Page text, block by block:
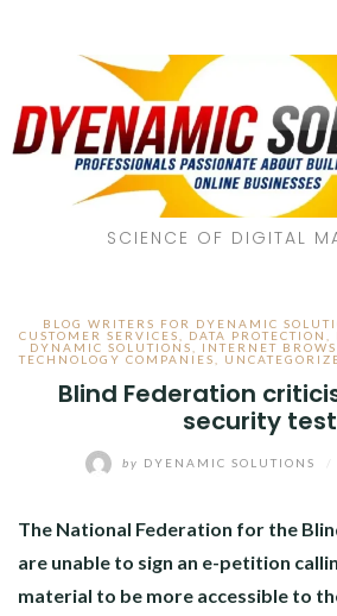
SCIENCE OF DIGITAL
BLOG WRITERS FOR DYENAMIC
CUSTOMER SERVICES
DATA PROTECTION
DYNAMIC SOLUTIONS
INTERNET
TECHNOLOGY COMPANIES
Blind Federation
security
by DYENAMIC SOLUTIONS
The National Federation for the
are unable to sign an e-petition
material to be more accessible to